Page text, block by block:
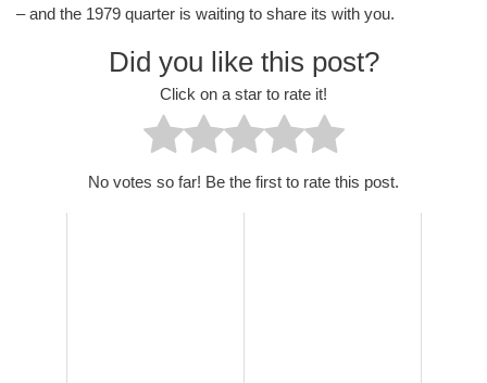
– and the 1979 quarter is waiting to share its with you.
Did you like this post?
Click on a star to rate it!
No votes so far! Be the first to rate this post.